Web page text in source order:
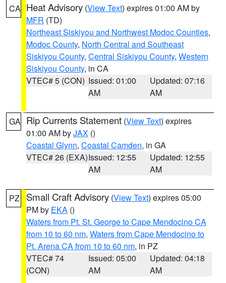
CA Heat Advisory (View Text) expires 01:00 AM by
MFR (TD)
Northeast Siskiyou and Northwest Modoc Counties,
Modoc County, North Central and Southeast
Siskiyou County, Central Siskiyou County, Western
Siskiyou County, in CA
VTEC# 5 (CON) Issued: 01:00
AM
Updated: 07:16
AM
GA Rip Currents Statement (View Text) expires
01:00 AM byJAX ()
Coastal Glynn, Coastal Camden, in GA
VTEC# 26 (EXA)Issued: 12:55
AM
Updated: 12:55
AM
PZ Small Craft Advisory (View Text) expires 05:00
PM by EKA ()
Waters from Pt. St. George to Cape Mendocino CA
from 10 to 60 nm, Waters from Cape Mendocino to
Pt. Arena CA from 10 to 60 nm, in PZ
VTEC# 74
(CON)
Issued: 05:00
AM
Updated: 04:18
AM